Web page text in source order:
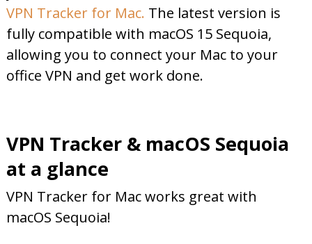
VPN Tracker for Mac. The latest version is
fully compatible with macOS 15 Sequoia,
allowing you to connect your Mac to your
office VPN and get work done.
VPN Tracker & macOS Sequoia
at a glance
VPN Tracker for Mac works great with
macOS Sequoia!